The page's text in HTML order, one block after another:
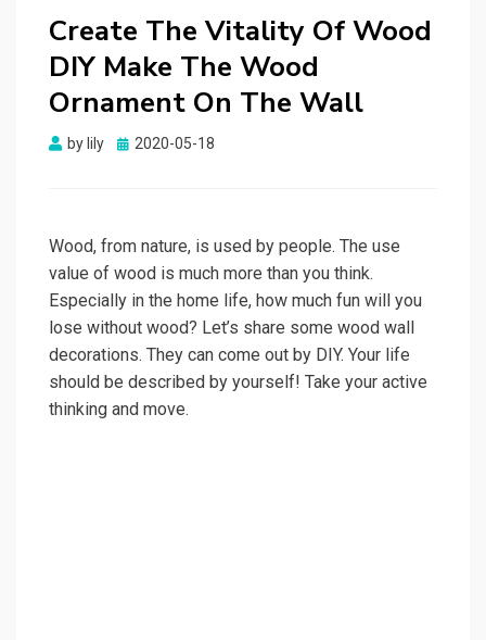
Create The Vitality Of Wood
DIY Make The Wood
Ornament On The Wall
by lily
Posted
2020-05-18
Wood, from nature, is used by people. The use
value of wood is much more than you think.
Especially in the home life, how much fun will you
lose without wood? Let’s share some wood wall
decorations. They can come out by DIY. Your life
should be described by yourself! Take your active
thinking and move.